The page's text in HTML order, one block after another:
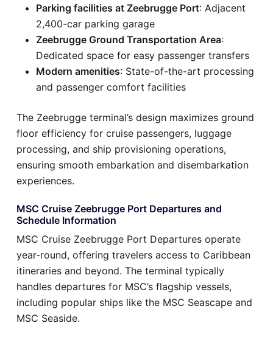
Parking facilities at Zeebrugge Port: Adjacent
2,400-car parking garage
Zeebrugge Ground Transportation Area:
Dedicated space for easy passenger transfers
Modern amenities: State-of-the-art processing
and passenger comfort facilities
The Zeebrugge terminal’s design maximizes ground
floor efficiency for cruise passengers, luggage
processing, and ship provisioning operations,
ensuring smooth embarkation and disembarkation
experiences.
MSC Cruise Zeebrugge Port Departures and
Schedule Information
MSC Cruise Zeebrugge Port Departures operate
year-round, offering travelers access to Caribbean
itineraries and beyond. The terminal typically
handles departures for MSC’s flagship vessels,
including popular ships like the MSC Seascape and
MSC Seaside.